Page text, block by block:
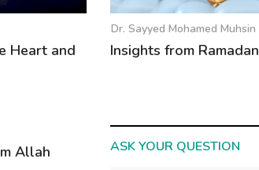
Heart and
Dr. Sayyed Mohamed Muhsin
Insights from Ramadan
Allah
ASK YOUR QUESTION